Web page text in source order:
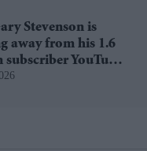
Stevenson is
away from his 1.6
YouTube